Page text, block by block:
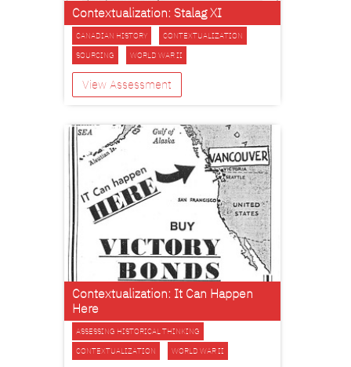
Contextualization: Stalag XI
CANADIAN HISTORY
CONTEXTUALIZATION
SOURCING
WORLD WAR II
View Assessment
Contextualization: It Can Happen
Here
ASSESSING HISTORICAL THINKING
CONTEXTUALIZATION
WORLD WAR II